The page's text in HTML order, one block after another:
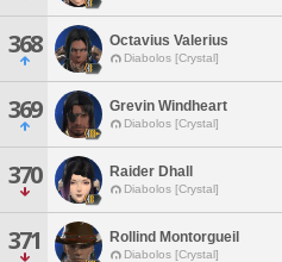
368 Octavius Valerius
Diabolos [Crystal]
369 Grevin Windheart
Diabolos [Crystal]
370 Raider Dhall
Diabolos [Crystal]
371 Rollind Montorgueil
Diabolos [Crystal]